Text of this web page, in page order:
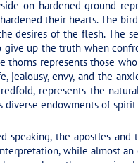
on hardened ground
their hearts. The
desires of the flesh. The
give up the truth when
thorns represents those
jealousy, envy, and the
represents the
diverse endowments of
speaking, the apostles
while almost